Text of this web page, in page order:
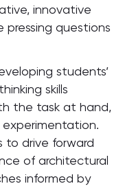
innovative
pressing questions
students’
skills
the task at hand,
to drive forward
of architectural
informed by